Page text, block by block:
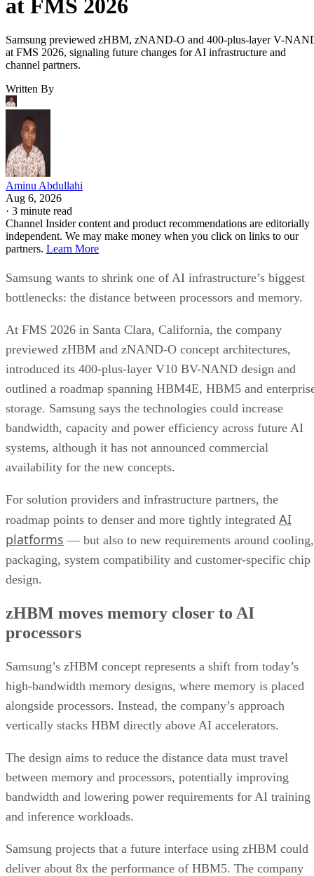
at FMS 2026
Samsung previewed zHBM, zNAND-O and 400-plus-layer V-
at FMS 2026, signaling future changes for AI infrastructure and
channel partners.
Written By
Aminu Abdullahi
Aug 6, 2026
· 3 minute read
Channel Insider content and product recommendations are editorially
independent. We may make money when you click on links to our
partners. Learn More
Samsung wants to shrink one of AI infrastructure’s biggest
bottlenecks: the distance between processors and memory.
At FMS 2026 in Santa Clara, California, the company
previewed zHBM and zNAND-O concept architectures,
introduced its 400-plus-layer V10 BV-NAND design and
outlined a roadmap spanning HBM4E, HBM5 and
storage. Samsung says the technologies could increase
bandwidth, capacity and power efficiency across future AI
systems, although it has not announced commercial
availability for the new concepts.
For solution providers and infrastructure partners, the
roadmap points to denser and more tightly integrated AI
platforms — but also to new requirements around cooling,
packaging, system compatibility and customer-specific chip
design.
zHBM moves memory closer to AI
processors
Samsung’s zHBM concept represents a shift from today’s
high-bandwidth memory designs, where memory is placed
alongside processors. Instead, the company’s approach
vertically stacks HBM directly above AI accelerators.
The design aims to reduce the distance data must travel
between memory and processors, potentially improving
bandwidth and lowering power requirements for AI training
and inference workloads.
Samsung projects that a future interface using zHBM could
deliver about 8x the performance of HBM5. The company